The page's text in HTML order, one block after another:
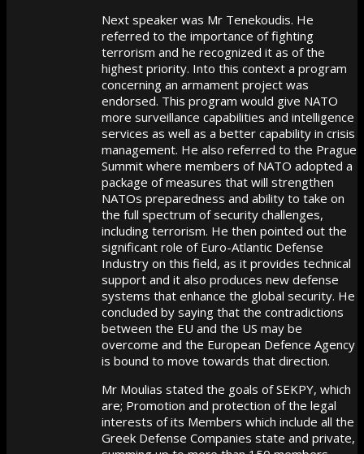
Next speaker was Mr Tenekoudis. He
referred to the importance of fighting
terrorism and he recognized it as of the
highest priority. Into this context a program
concerning an armament project was
endorsed. This program would give NATO
more surveillance capabilities and intelligence
services as well as a better capability in crisis
management. He also referred to the Prague
Summit where members of NATO adopted a
package of measures that will strengthen
NATOs preparedness and ability to take on
the full spectrum of security challenges,
including terrorism. He then pointed out the
significant role of Euro-Atlantic Defense
Industry on this field, as it provides technical
support and it also produces new defense
systems that enhance the global security. He
concluded by saying that the contradictions
between the EU and the US may be
overcome and the European Defence Agency
is bound to move towards that direction.
Mr Moulias stated the goals of SEKPY, which
are; Promotion and protection of the legal
interests of its Members which include all the
Greek Defense Companies state and private,